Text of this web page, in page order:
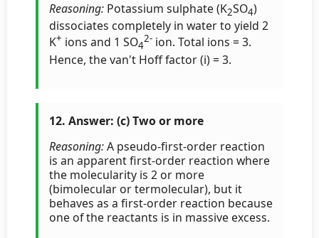
Reasoning: Potassium sulphate (K2SO4)
dissociates completely in water to yield 2
K+ ions and 1 SO4
2- ion. Total ions = 3.
Hence, the van't Hoff factor (i) = 3.
12. Answer: (c) Two or more
Reasoning:A pseudo-first-order reaction
is an apparent first-order reaction where
the molecularity is 2 or more
(bimolecular or termolecular), but it
behaves as a first-order reaction because
one of the reactants is in massive excess.